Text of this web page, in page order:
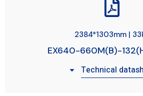
2384*1303mm |
EX640-660M(B)-
Technical